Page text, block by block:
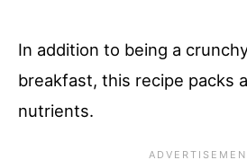
In addition to being a
breakfast, this recipe packs
nutrients.